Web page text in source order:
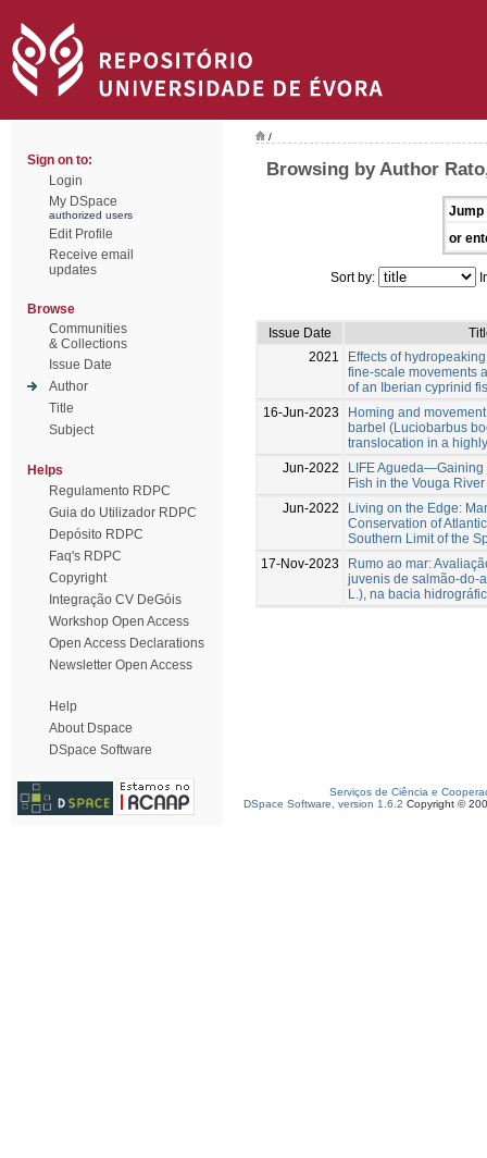
Sign on to:
Login
My DSpace
authorized users
Edit Profile
Receive email
updates
Browse
Communities
& Collections
Issue Date
Author
Title
Subject
Helps
Regulamento RDPC
Guia do Utilizador RDPC
Depósito RDPC
Faq's RDPC
Copyright
Integração CV DeGóis
Workshop Open Access
Open Access Declarations
Newsletter Open Access
Help
About Dspace
DSpace Software
/
Browsing by Author
Jump
or
Sort by:
Issue Date
2021
Effects of
fine-scale movements
of an Iberian cyprinid
16-Jun-2023
Homing and
barbel (Luciobarbus
translocation in a
Jun-2022
LIFE Agueda—Gaining
Fish in the Vouga
Jun-2022
Living on the Edge:
Conservation of
Southern Limit of the
17-Nov-2023
Rumo ao mar:
juvenis de salmão-do-
L.), na bacia
Serviços de Ciência e
DSpace Software, version 1.6.2 Copyright ©